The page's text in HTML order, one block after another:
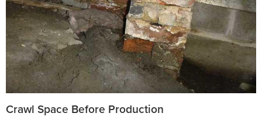
Crawl Space Before Production